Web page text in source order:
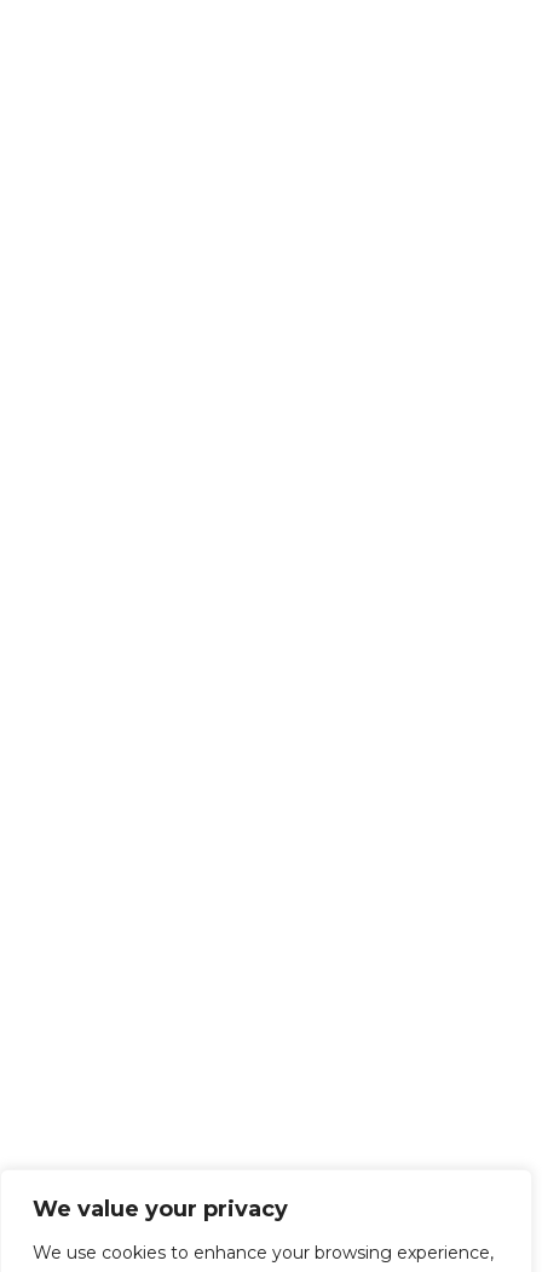
We value your privacy
We use cookies to enhance your browsing experience,